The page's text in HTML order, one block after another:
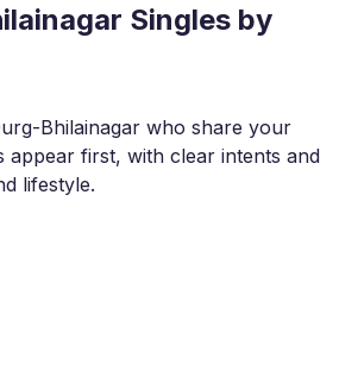
Singles by
Bhilainagar who share your
appear first, with clear intents and
lifestyle.